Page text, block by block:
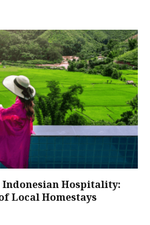
Hospitality:
Local Homestays